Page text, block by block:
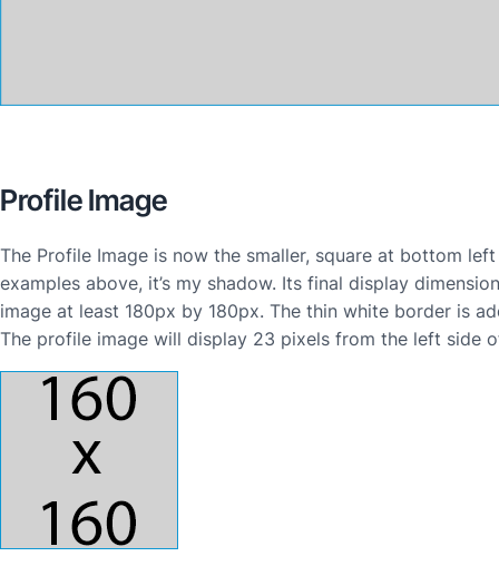
Profile Image
The Profile Image is now the smaller, square at bottom
examples above, it’s my shadow. Its final display
image at least 180px by 180px. The thin white border is
The profile image will display 23 pixels from the left side